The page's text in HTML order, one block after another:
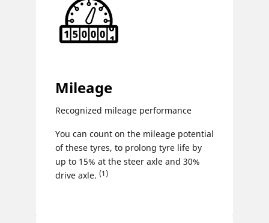
Mileage
Recognized mileage performance
You can count on the mileage potential
of these tyres, to prolong tyre life by
up to 15% at the steer axle and 30%
drive axle. (1)